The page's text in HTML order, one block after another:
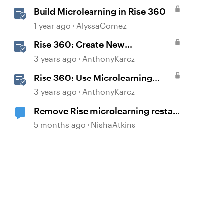
Build Microlearning in Rise 360
1 year ago AlyssaGomez
Rise 360: Create New
Microlearning
3 years ago AnthonyKarcz
Rise 360: Use Microlearning
Content Templates
3 years ago AnthonyKarcz
Remove Rise microlearning restart
button
5 months ago NishaAtkins